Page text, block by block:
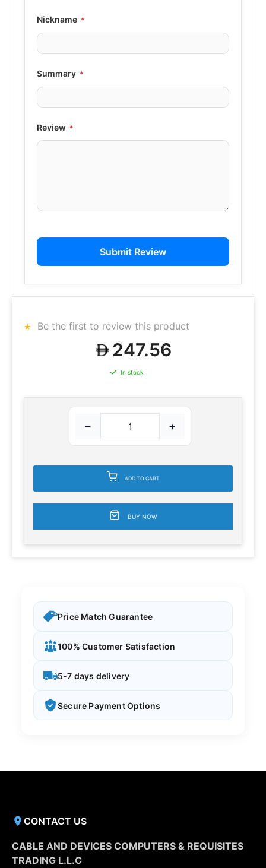
Nickname
Summary
Review
Submit Review
Be the first to review this product
247.56
In stock
− +
ADD TO CART
BUY NOW
Price Match Guarantee
100% Customer Satisfaction
5-7 days delivery
Secure Payment Options
CONTACT US
CABLE AND DEVICES COMPUTERS & REQUISITES
TRADING L.L.C